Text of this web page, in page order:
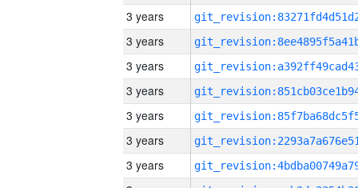
3 years
3 years
3 years
3 years
3 years
3 years
3 years